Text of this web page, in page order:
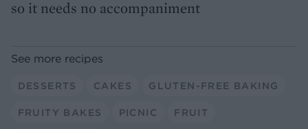
so it needs no accompaniment
See more recipes
DESSERTS CAKES GLUTEN-FREE BAKING
FRUITY BAKES PICNIC FRUIT